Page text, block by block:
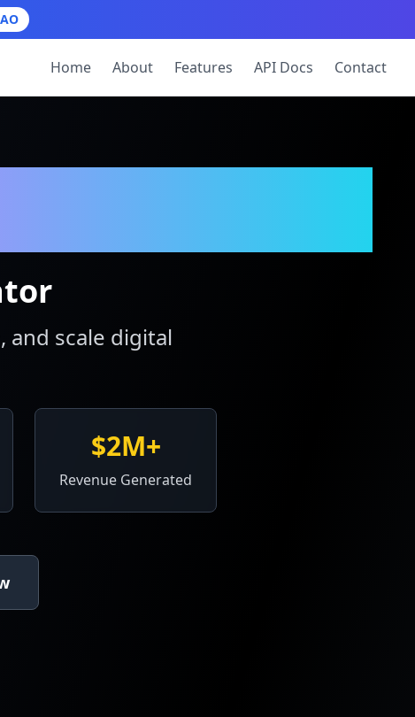
Home About Features API Docs Contact
and scale digital
$2M+
Revenue Generated